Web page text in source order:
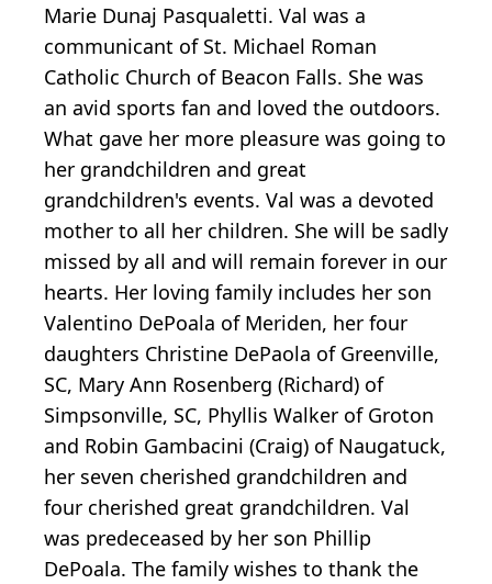
Marie Dunaj Pasqualetti. Val was a
communicant of St. Michael Roman
Catholic Church of Beacon Falls. She was
an avid sports fan and loved the outdoors.
What gave her more pleasure was going to
her grandchildren and great
grandchildren's events. Val was a devoted
mother to all her children. She will be sadly
missed by all and will remain forever in our
hearts. Her loving family includes her son
Valentino DePoala of Meriden, her four
daughters Christine DePaola of Greenville,
SC, Mary Ann Rosenberg (Richard) of
Simpsonville, SC, Phyllis Walker of Groton
and Robin Gambacini (Craig) of Naugatuck,
her seven cherished grandchildren and
four cherished great grandchildren. Val
was predeceased by her son Phillip
DePoala. The family wishes to thank the